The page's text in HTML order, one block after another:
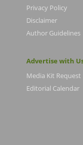
Privacy Policy
Disclaimer
Author Guidelines
Advertise with
Media Kit Request
Editorial Calendar